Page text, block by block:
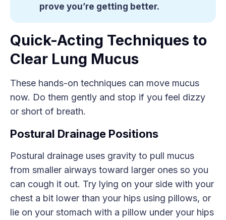
prove you’re getting better.
Quick-Acting Techniques to
Clear Lung Mucus
These hands-on techniques can move mucus
now. Do them gently and stop if you feel dizzy
or short of breath.
Postural Drainage Positions
Postural drainage uses gravity to pull mucus
from smaller airways toward larger ones so you
can cough it out. Try lying on your side with your
chest a bit lower than your hips using pillows, or
lie on your stomach with a pillow under your hips